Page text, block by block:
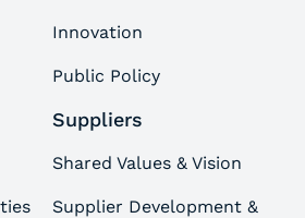
Innovation
Public Policy
Suppliers
Shared Values & Vision
Supplier Development &